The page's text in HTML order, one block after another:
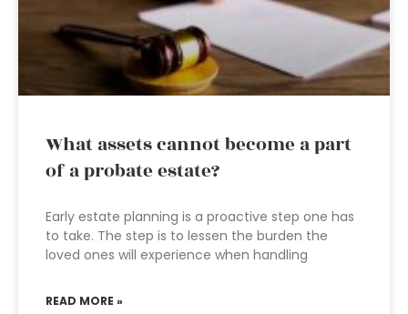
What assets cannot become a part
of a probate estate?
Early estate planning is a proactive step one has
to take. The step is to lessen the burden the
loved ones will experience when handling
READ MORE »